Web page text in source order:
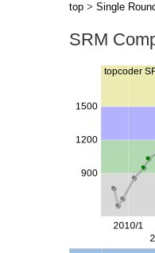
top > Single
SRM